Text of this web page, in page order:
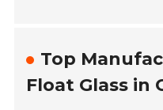
Top
Float Glass in